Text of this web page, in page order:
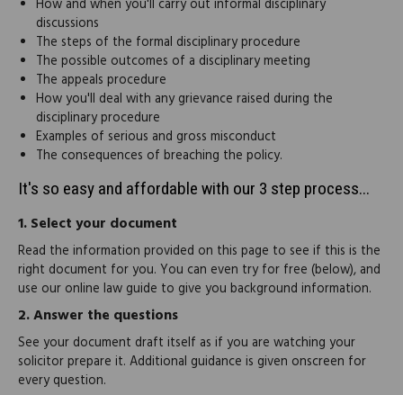
How and when you'll carry out informal disciplinary
discussions
The steps of the formal disciplinary procedure
The possible outcomes of a disciplinary meeting
The appeals procedure
How you'll deal with any grievance raised during the
disciplinary procedure
Examples of serious and gross misconduct
The consequences of breaching the policy.
It's so easy and affordable with our 3 step process...
1.Select your document
Read the information provided on this page to see if this is the
right document for you. You can even try for free (below), and
use our online law guide to give you background information.
2.Answer the questions
See your document draft itself as if you are watching your
solicitor prepare it. Additional guidance is given onscreen for
every question.